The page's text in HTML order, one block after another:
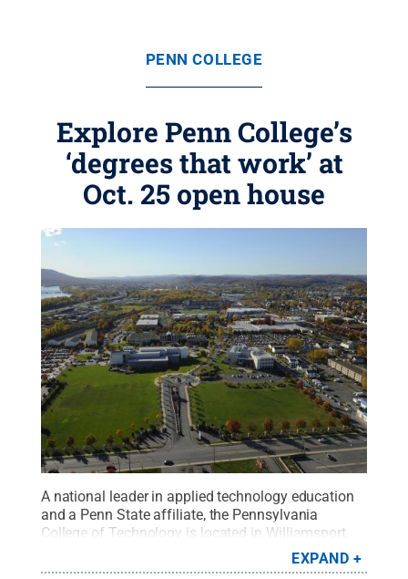
PENN COLLEGE
Explore Penn College’s
‘degrees that work’ at
Oct. 25 open house
A national leader in applied technology education
and a Penn State affiliate, the Pennsylvania
College of Technology is located in Williamsport,
Pennsylvania College of
Technology / Penn State.Creative Commons
EXPAND